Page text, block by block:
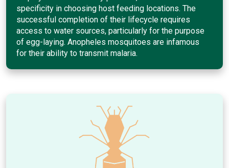
specificity in choosing host feeding locations. The
successful completion of their lifecycle requires
access to water sources, particularly for the purpose
of egg-laying. Anopheles mosquitoes are infamous
for their ability to transmit malaria.